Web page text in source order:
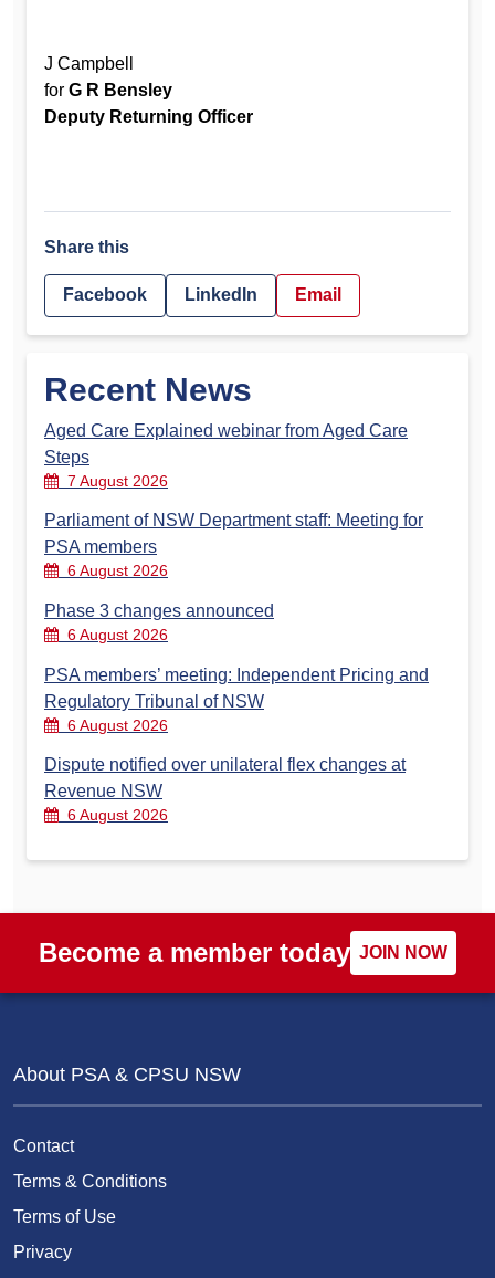
J Campbell
for G R Bensley
Deputy Returning Officer
Share this
Facebook LinkedIn Email
Recent News
Aged Care Explained webinar from Aged Care
Steps
7 August 2026
Parliament of NSW Department staff: Meeting for
PSA members
6 August 2026
Phase 3 changes announced
6 August 2026
PSA members’ meeting: Independent Pricing and
Regulatory Tribunal of NSW
6 August 2026
Dispute notified over unilateral flex changes at
Revenue NSW
6 August 2026
Become a member today JOIN NOW
About PSA & CPSU NSW
Contact
Terms & Conditions
Terms of Use
Privacy